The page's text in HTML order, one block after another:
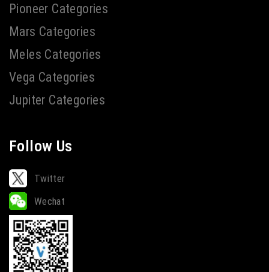
Pioneer Categories
Mars Categories
Meles Categories
Vega Categories
Jupiter Categories
Follow Us
Twitter
Wechat